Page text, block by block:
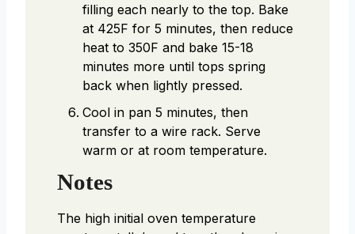
filling each nearly to the top. Bake
at 425F for 5 minutes, then reduce
heat to 350F and bake 15-18
minutes more until tops spring
back when lightly pressed.
Cool in pan 5 minutes, then
transfer to a wire rack. Serve
warm or at room temperature.
Notes
The high initial oven temperature